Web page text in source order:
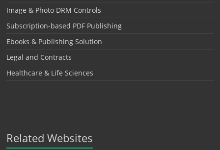
Image & Photo DRM Controls
Subscription-based PDF Publishing
Ebooks & Publishing Solution
Legal and Contracts
Healthcare & Life Sciences
Related Websites